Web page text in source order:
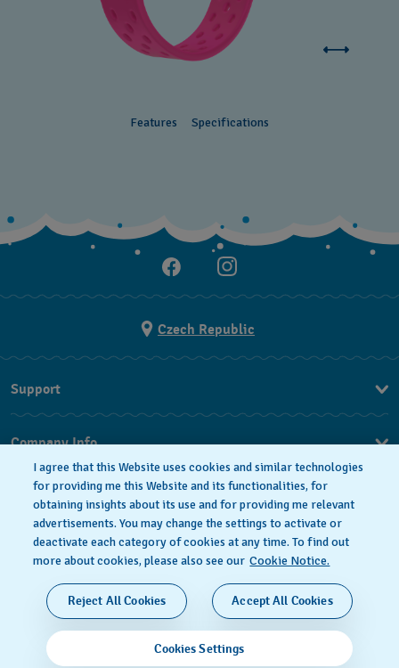
Features Specifications
Czech Republic
Support
Company Info
Press
Jobs
Privacy Policy
Cookie notice
SWISS MADE
© 2026 FLIK FLAK, A DIVISION OF SWATCH LTD. ALL
RIGHTS RESERVED: SWISS WATCHES
I agree that this Website uses cookies and similar technologies
for providing me this Website and its functionalities, for
obtaining insights about its use and for providing me relevant
advertisements. You may change the settings to activate or
deactivate each category of cookies at any time. To find out
more about cookies, please also see our Cookie Notice.
Cookies Settings
Reject All Cookies Accept All Cookies